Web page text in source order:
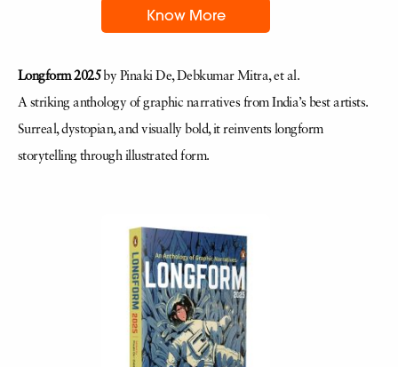
Know More
Longform 2025by Pinaki De, Debkumar Mitra, et al.
A striking anthology of graphic narratives from India’s best artists.
Surreal, dystopian, and visually bold, it reinvents longform
storytelling through illustrated form.